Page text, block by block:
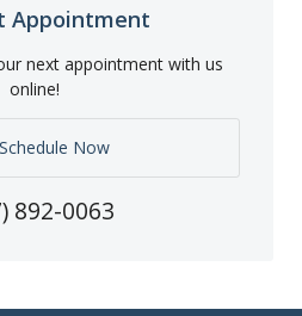
Appointment
next appointment with us
online!
Schedule Now
892-0063